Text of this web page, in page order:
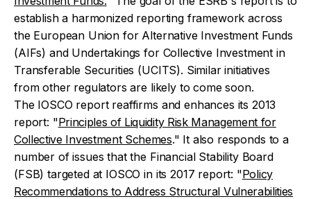
establish a harmonized reporting framework across
the European Union for Alternative Investment Funds
(AIFs) and Undertakings for Collective Investment in
Transferable Securities (UCITS). Similar initiatives
from other regulators are likely to come soon.
The IOSCO report reaffirms and enhances its 2013
report: "Principles of Liquidity Risk Management for
Collective Investment Schemes." It also responds to a
number of issues that the Financial Stability Board
(FSB) targeted at IOSCO in its 2017 report: "Policy
Recommendations to Address Structural Vulnerabilities